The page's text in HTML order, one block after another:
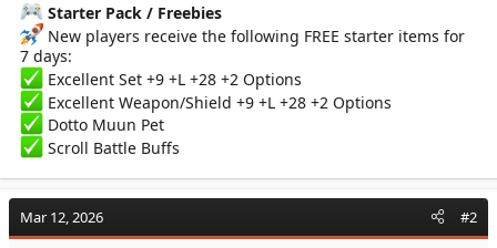
Starter Pack / Freebies
New players receive the following FREE starter items for
7 days:
Excellent Set +9 +L +28 +2 Options
Excellent Weapon/Shield +9 +L +28 +2 Options
Dotto Muun Pet
Scroll Battle Buffs
Mar 12, 2026 #2